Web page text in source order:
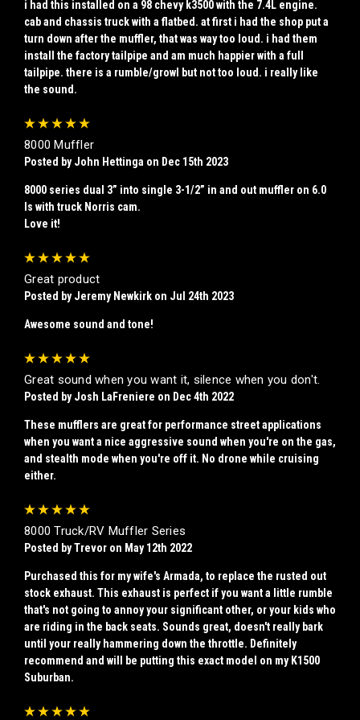
i had this installed on a 98 chevy k3500 with the 7.4L engine.
cab and chassis truck with a flatbed. at first i had the shop put a
turn down after the muffler, that was way too loud. i had them
install the factory tailpipe and am much happier with a full
tailpipe. there is a rumble/growl but not too loud. i really like
the sound.
8000 Muffler
Posted by John Hettinga on Dec 15th 2023
8000 series dual 3” into single 3-1/2” in and out muffler on 6.0
ls with truck Norris cam.
Love it!
Great product
Posted by Jeremy Newkirk on Jul 24th 2023
Awesome sound and tone!
Great sound when you want it, silence when you don't.
Posted by Josh LaFreniere on Dec 4th 2022
These mufflers are great for performance street applications
when you want a nice aggressive sound when you're on the gas,
and stealth mode when you're off it. No drone while cruising
either.
8000 Truck/RV Muffler Series
Posted by Trevor on May 12th 2022
Purchased this for my wife's Armada, to replace the rusted out
stock exhaust. This exhaust is perfect if you want a little rumble
that's not going to annoy your significant other, or your kids who
are riding in the back seats. Sounds great, doesn't really bark
until your really hammering down the throttle. Definitely
recommend and will be putting this exact model on my K1500
Suburban.